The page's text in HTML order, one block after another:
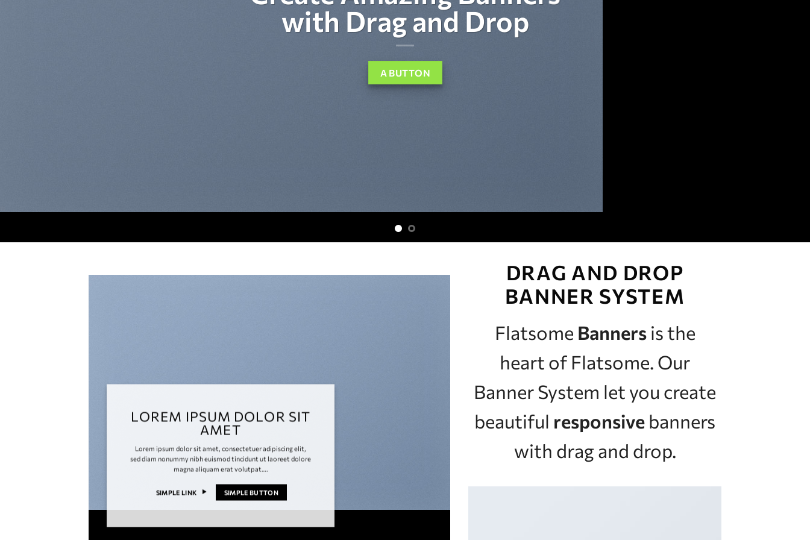
with Drag and Drop
A BUTTON
LOREM IPSUM DOLOR SIT
AMET
Lorem ipsum dolor sit amet, consectetuer adipiscing elit,
sed diam nonummy nibh euismod tincidunt ut laoreet dolore
magna aliquam erat volutpat….
SIMPLE LINK SIMPLE BUTTON
DRAG AND DROP
BANNER SYSTEM
Flatsome Bannersis the
heart of Flatsome. Our
Banner System let you create
beautiful responsive banners
with drag and drop.